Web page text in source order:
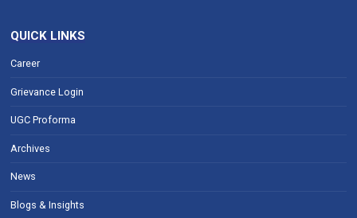
QUICK LINKS
Career
Grievance Login
UGC Proforma
Archives
News
Blogs & Insights